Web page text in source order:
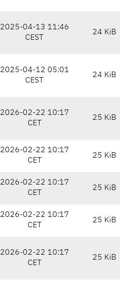
2025-04-13 11:46
CEST
24 KiB
2025-04-12 05:01
CEST
24 KiB
2026-02-22 10:17
CET
25 KiB
2026-02-22 10:17
CET
25 KiB
2026-02-22 10:17
CET
25 KiB
2026-02-22 10:17
CET
25 KiB
2026-02-22 10:17
CET
25 KiB